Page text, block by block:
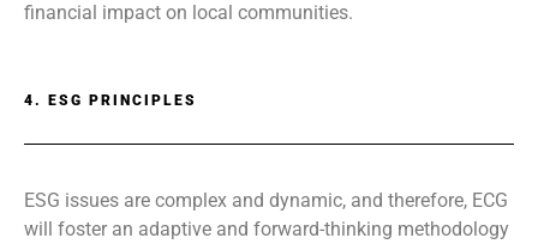
financial impact on local communities.
4. ESG PRINCIPLES
ESG issues are complex and dynamic, and therefore, ECG
will foster an adaptive and forward-thinking methodology